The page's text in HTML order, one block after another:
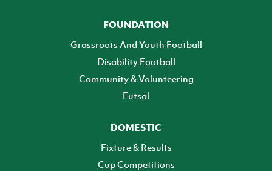
FOUNDATION
Grassroots And Youth Football
Disability Football
Community & Volunteering
Futsal
DOMESTIC
Fixture & Results
Cup Competitions